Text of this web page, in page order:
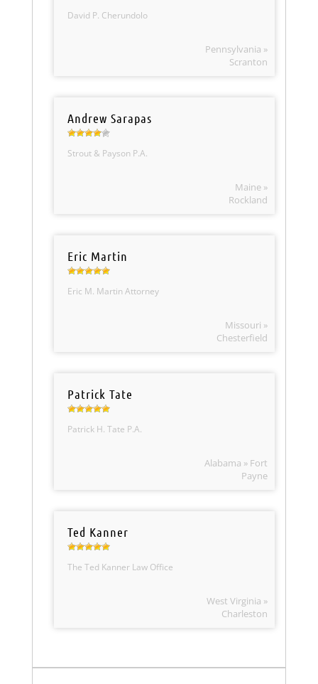
David P. Cherundolo
Pennsylvania »
Scranton
Andrew Sarapas
Strout & Payson P.A.
Maine »
Rockland
Eric Martin
Eric M. Martin Attorney
Missouri »
Chesterfield
Patrick Tate
Patrick H. Tate P.A.
Alabama » Fort
Payne
Ted Kanner
The Ted Kanner Law Office
West Virginia »
Charleston